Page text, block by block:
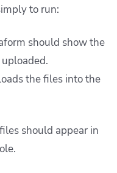
to run:
should show the
the files into the
should appear in